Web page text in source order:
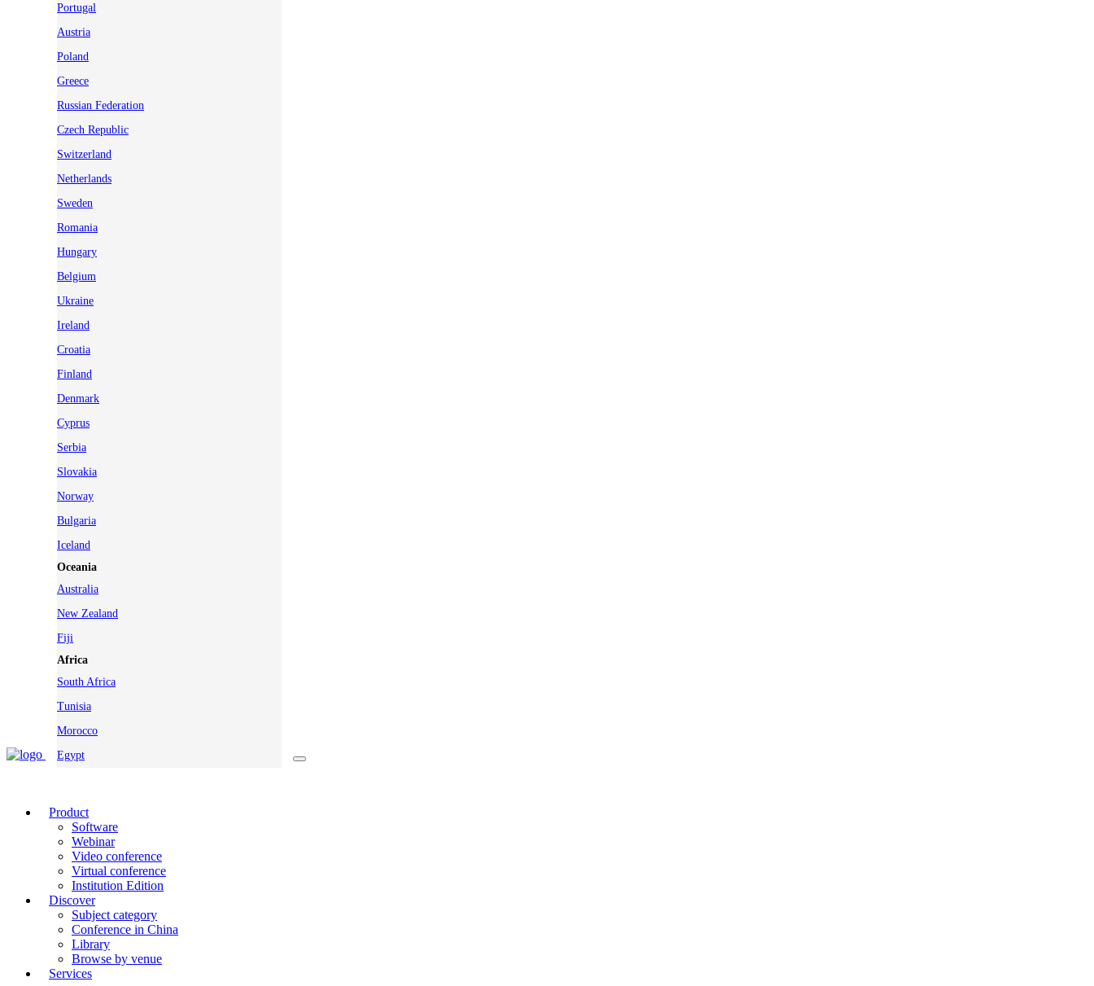
Portugal
Austria
Poland
Greece
Russian Federation
Czech Republic
Switzerland
Netherlands
Sweden
Romania
Hungary
Belgium
Ukraine
Ireland
Croatia
Finland
Denmark
Cyprus
Serbia
Slovakia
Norway
Bulgaria
Iceland
Oceania
Australia
New Zealand
Fiji
Africa
South Africa
Tunisia
Morocco
Egypt
Product
Software
Webinar
Video conference
Virtual conference
Institution Edition
Discover
Subject category
Conference in China
Library
Browse by venue
Services